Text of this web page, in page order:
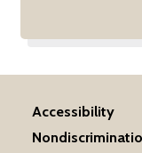
Accessibility